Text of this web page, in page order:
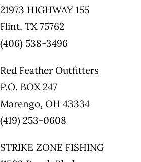
21973 HIGHWAY 155
Flint, TX 75762
(406) 538-3496
Red Feather Outfitters
P.O. BOX 247
Marengo, OH 43334
(419) 253-0608
STRIKE ZONE FISHING